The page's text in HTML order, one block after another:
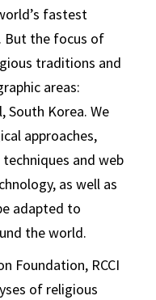
fastest
But the focus of
traditions and
areas:
South Korea. We
approaches,
and web
as well as
adapted to
the world.
Foundation, RCCI
of religious